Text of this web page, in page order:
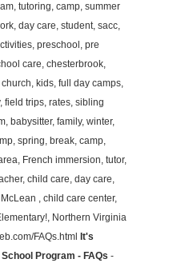
tutoring, camp, summer
day care, student, sacc,
preschool, pre
care, chesterbrook,
kids, full day camps,
field trips, rates, sibling
babysitter, family, winter,
spring, break, camp,
French immersion, tutor,
child care, day care,
, child care center,
Northern Virginia
FAQs.html
It's
Program - FAQs -